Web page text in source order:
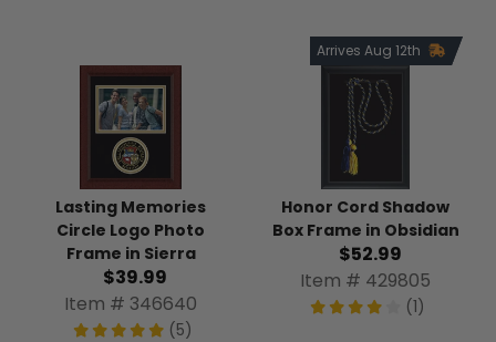
Lasting Memories
Circle Logo Photo
Frame in Sierra
$39.99
Item # 346640
(5)
Arrives Aug 12th
Honor Cord Shadow
Box Frame in Obsidian
$52.99
Item # 429805
(1)